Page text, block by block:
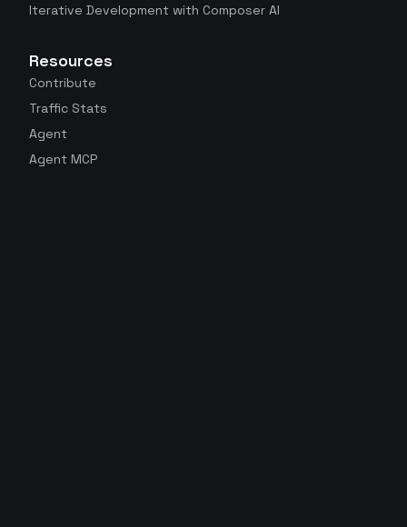
Iterative Development with Composer AI
Resources
Contribute
Traffic Stats
Agent
Agent MCP